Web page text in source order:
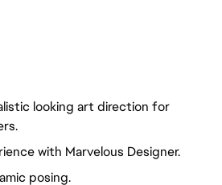
looking art direction for
with Marvelous Designer.
posing.